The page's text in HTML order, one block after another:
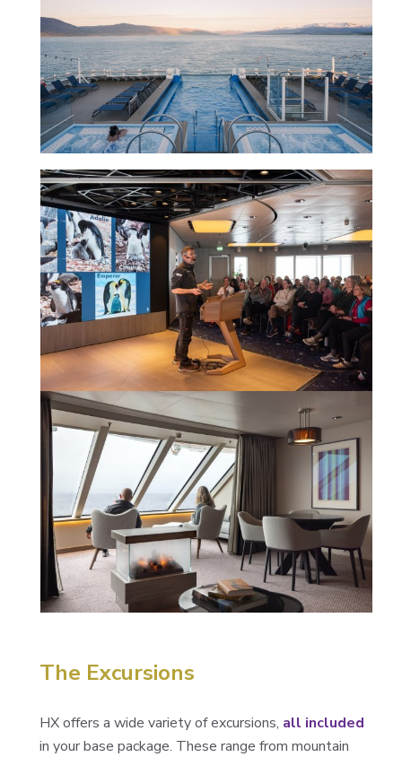
The Excursions
HX offers a wide variety of excursions, all included
in your base package. These range from mountain